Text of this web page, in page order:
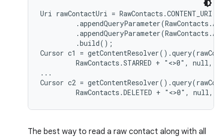
Uri rawContactUri =
         .build();
Cursor c1 =
RawContacts.STARRED + "<>0", null,
...
Cursor c2 =
The best way to read a raw contact along with all